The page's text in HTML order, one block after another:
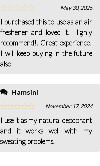
May 30, 2025
I purchased this to use as an air
freshener and loved it. Highly
recommend!. Great experience!
I will keep buying in the future
also
Hamsini
November 17, 2024
I use it as my natural deodorant
and it works well with my
sweating problems.